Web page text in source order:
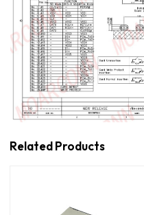
Related Products